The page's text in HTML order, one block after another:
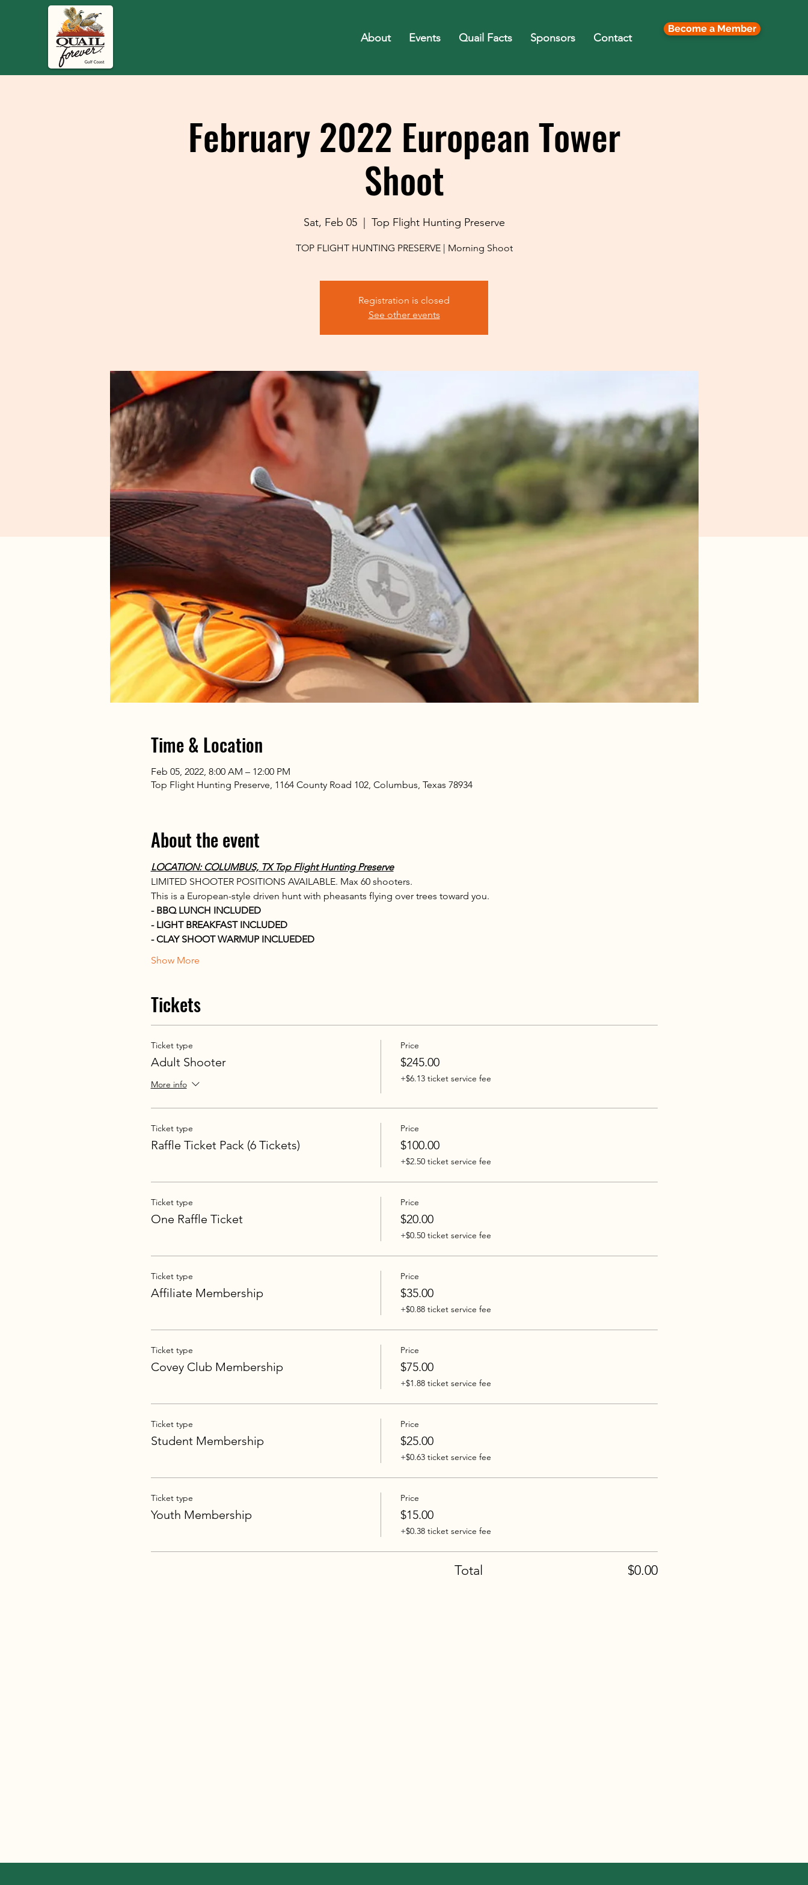
About Events Quail Facts Sponsors Contact
Become a Member
February 2022 European Tower
Shoot
Sat, Feb 05
  |
Top Flight Hunting Preserve
TOP FLIGHT HUNTING PRESERVE | Morning Shoot
Registration is closed
See other events
Time & Location
Feb 05, 2022, 8:00 AM – 12:00 PM
Top Flight Hunting Preserve, 1164 County Road 102, Columbus, Texas 78934
About the event
LOCATION: COLUMBUS, TX Top Flight Hunting Preserve
LIMITED SHOOTER POSITIONS AVAILABLE. Max 60 shooters.
This is a European-style driven hunt with pheasants flying over trees toward you.
- BBQ LUNCH INCLUDED
- LIGHT BREAKFAST INCLUDED
- CLAY SHOOT WARMUP INCLUEDED
Show More
Tickets
Ticket type
Adult Shooter
More info
Price
$245.00
+$6.13 ticket service fee
Ticket type
Raffle Ticket Pack (6 Tickets)
Price
$100.00
+$2.50 ticket service fee
Ticket type
One Raffle Ticket
Price
$20.00
+$0.50 ticket service fee
Ticket type
Affiliate Membership
Price
$35.00
+$0.88 ticket service fee
Ticket type
Covey Club Membership
Price
$75.00
+$1.88 ticket service fee
Ticket type
Student Membership
Price
$25.00
+$0.63 ticket service fee
Ticket type
Youth Membership
Price
$15.00
+$0.38 ticket service fee
Total $0.00